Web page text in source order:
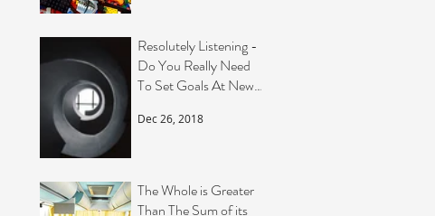
Resolutely Listening -
Do You Really Need
To Set Goals At New
Dec 26, 2018
The Whole is Greater
Than The Sum of its